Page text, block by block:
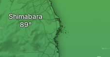
Shimabara